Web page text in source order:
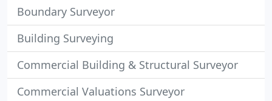
Boundary Surveyor
Building Surveying
Commercial Building & Structural Surveyor
Commercial Valuations Surveyor